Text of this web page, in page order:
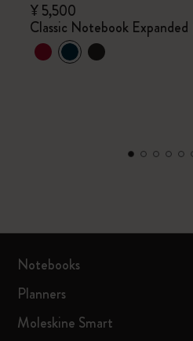
¥ 5,500
Classic Notebook Expanded
Notebooks
Planners
Moleskine Smart